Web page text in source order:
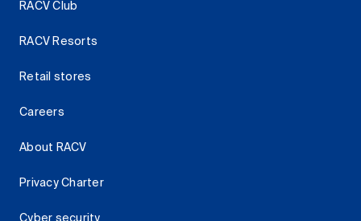
RACV Club
RACV Resorts
Retail stores
Careers
About RACV
Privacy Charter
Cyber security